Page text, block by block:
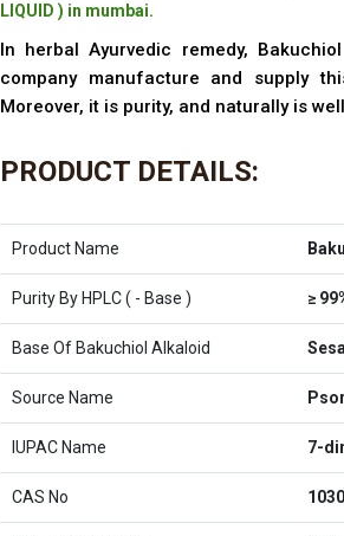
LIQUID ) in mumbai.
In herbal Ayurvedic remedy,
company manufacture and supply
Moreover, it is purity, and naturally is
PRODUCT DETAILS:
Product Name
Purity By HPLC ( - Base ) ≥
Base Of Bakuchiol Alkaloid
Source Name
IUPAC Name 7-
CAS No